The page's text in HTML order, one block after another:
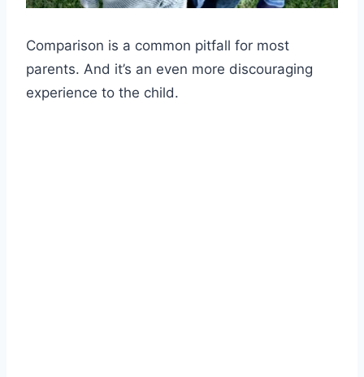
Comparison is a common pitfall for most
parents. And it’s an even more discouraging
experience to the child.